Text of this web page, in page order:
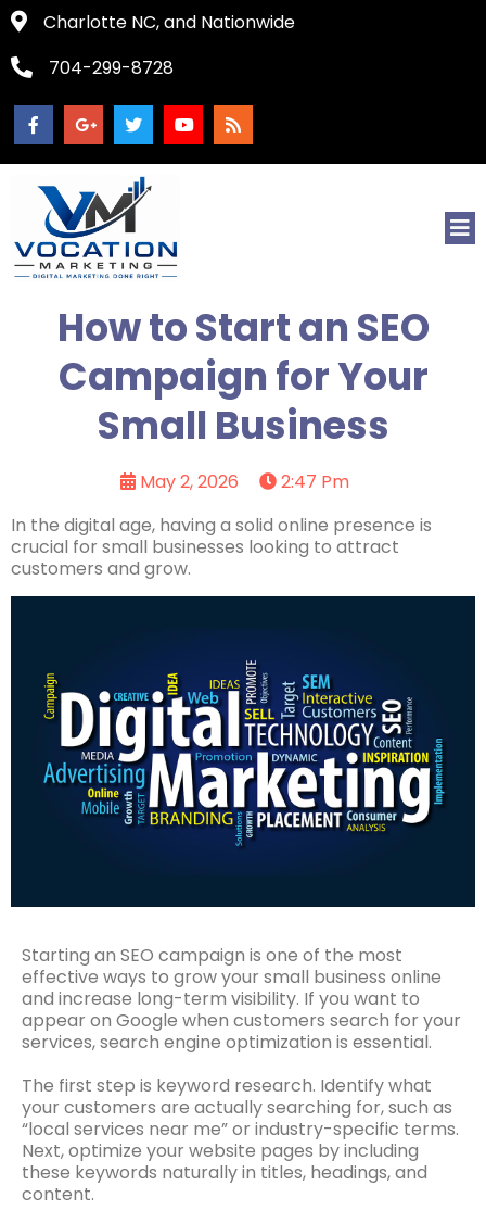
Charlotte NC, and Nationwide
704-299-8728
How to Start an SEO
Campaign for Your
Small Business
May 2, 2026
2:47 Pm
In the digital age, having a solid online presence is
crucial for small businesses looking to attract
customers and grow.
Starting an SEO campaign is one of the most
effective ways to grow your small business online
and increase long-term visibility. If you want to
appear on Google when customers search for your
services, search engine optimization is essential.
The first step is keyword research. Identify what
your customers are actually searching for, such as
“local services near me” or industry-specific terms.
Next, optimize your website pages by including
these keywords naturally in titles, headings, and
content.